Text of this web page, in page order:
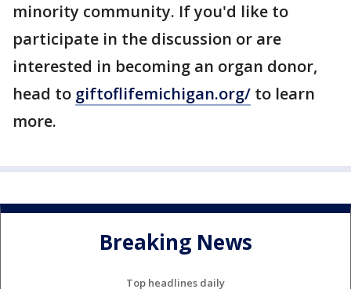
minority community. If you'd like to
participate in the discussion or are
interested in becoming an organ donor,
head to giftoflifemichigan.org/ to learn
more.
Breaking News
Top headlines daily